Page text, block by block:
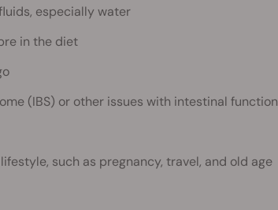
especially water
in the diet
(IBS) or other issues with intestinal function
such as pregnancy, travel, and old age